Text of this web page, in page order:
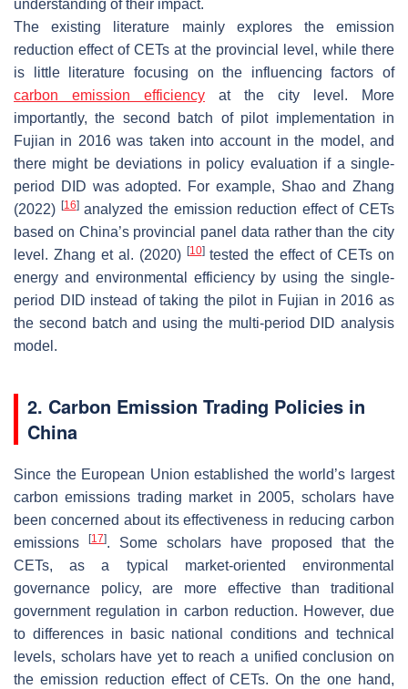
understanding of their impact.
The existing literature mainly explores the emission
reduction effect of CETs at the provincial level, while there
is little literature focusing on the influencing factors of
carbon emission efficiency at the city level. More
importantly, the second batch of pilot implementation in
Fujian in 2016 was taken into account in the model, and
there might be deviations in policy evaluation if a single-
period DID was adopted. For example, Shao and Zhang
(2022) [16]analyzed the emission reduction effect of CETs
based on China’s provincial panel data rather than the city
level. Zhang et al. (2020) [10]tested the effect of CETs on
energy and environmental efficiency by using the single-
period DID instead of taking the pilot in Fujian in 2016 as
the second batch and using the multi-period DID analysis
model.
2. Carbon Emission Trading Policies in
China
Since the European Union established the world’s largest
carbon emissions trading market in 2005, scholars have
been concerned about its effectiveness in reducing carbon
emissions
[17]. Some scholars have proposed that the
CETs, as a typical market-oriented environmental
governance policy, are more effective than traditional
government regulation in carbon reduction. However, due
to differences in basic national conditions and technical
levels, scholars have yet to reach a unified conclusion on
the emission reduction effect of CETs. On the one hand,